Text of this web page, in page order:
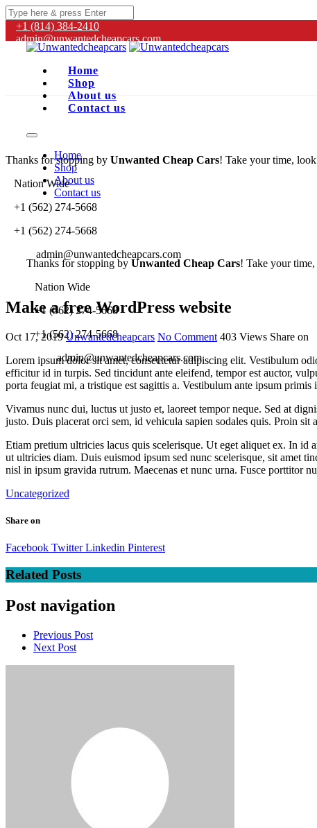
+1 (814) 384‑2410
admin@unwantedcheapcars.com
Home
Shop
About us
Contact us
Home
Shop
About us
Contact us
Thanks for stopping by Unwanted Cheap Cars! Take your
Nation Wide
+1 (562) 274-5668
+1 (562) 274-5668
admin@unwantedcheapcars.com
Thanks for stopping by Unwanted Cheap Cars! Take your time,
Nation Wide
+1 (562) 274-5668
+1 (562) 274-5668
admin@unwantedcheapcars.com
Make a free WordPress website
Oct 17, 2019 Unwantedcheapcars No Comment 403 Views Share on
Lorem ipsum dolor sit amet, consectetur adipiscing elit. Vestibulum
efficitur id in turpis. Sed tincidunt ante eleifend, tempor est auctor,
porta feugiat mi, a tristique est sagittis a. Vestibulum ante ipsum
Vivamus nunc dui, luctus ut justo et, laoreet tempor neque. Sed at
justo. Duis placerat orci sem, id vehicula sapien sodales quis. Proin
Etiam pretium ultricies lacus quis scelerisque. Ut eget aliquet ex. In id
ut ultricies diam. Duis euismod ipsum sed nunc scelerisque, sit amet
nisl in ipsum gravida rutrum. Maecenas et nunc urna. Fusce porttitor
Uncategorized
Share on
Facebook TwitterLinkedin Pinterest
Related Posts
Post navigation
Previous Post
Next Post